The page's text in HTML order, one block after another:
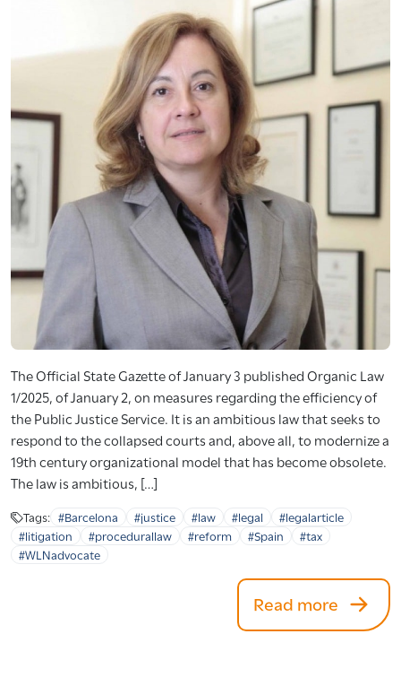
The Official State Gazette of January 3 published Organic Law
1/2025, of January 2, on measures regarding the efficiency of
the Public Justice Service. It is an ambitious law that seeks to
respond to the collapsed courts and, above all, to modernize a
19th century organizational model that has become obsolete.
The law is ambitious, […]
Tags: #Barcelona #justice #law #legal
#legalarticle
#litigation
#procedurallaw #reform #Spain
#tax
#WLNadvocate
Read more